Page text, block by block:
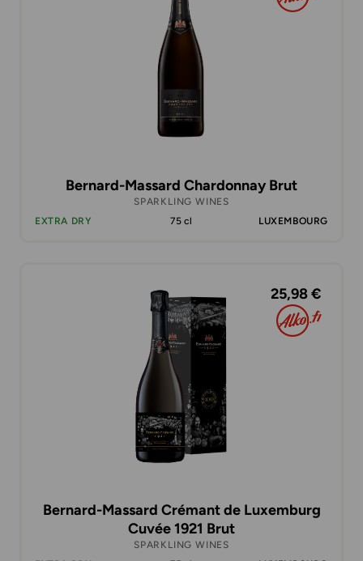
Bernard-Massard Chardonnay Brut
SPARKLING WINES
EXTRA DRY
75 cl LUXEMBOURG
25,98 €
Bernard-Massard Crémant de Luxemburg
Cuvée 1921 Brut
SPARKLING WINES